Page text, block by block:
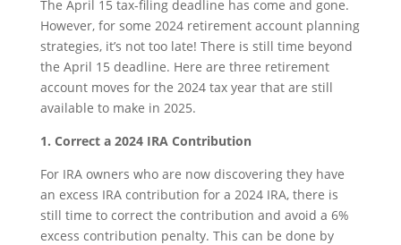
The April 15 tax-filing deadline has come and gone.
However, for some 2024 retirement account planning
strategies, it’s not too late! There is still time beyond
the April 15 deadline. Here are three retirement
account moves for the 2024 tax year that are still
available to make in 2025.
1. Correct a 2024 IRA Contribution
For IRA owners who are now discovering they have
an excess IRA contribution for a 2024 IRA, there is
still time to correct the contribution and avoid a 6%
excess contribution penalty. This can be done by